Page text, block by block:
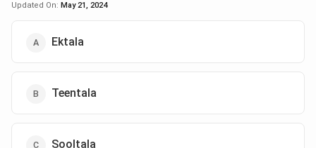
Updated On: May 21, 2024
Ektala
Teentala
Sooltala